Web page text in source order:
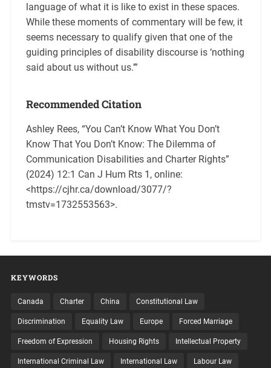
language of what it is like to exist in these spaces.
While these moments of commentary will be few, it
seems necessary to qualify given that one of the
guiding principles of disability discourse is ‘nothing
said about us without us.’”
Recommended Citation
Ashley Rees, “You Can’t Know What You Don’t
Know That You Don’t Know: The Dilemma of
Communication Disabilities and Charter Rights”
(2024) 12:1 Can J Hum Rts 1, online:
<https://cjhr.ca/download/3077/?
tmstv=1732553563>.
KEYWORDS
Canada Charter China Constitutional Law
Discrimination Equality Law Europe Forced Marriage
Freedom of Expression Housing Rights Intellectual Property
International Criminal Law International Law Labour Law